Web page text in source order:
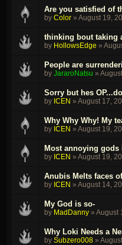
Are you satisfied of
by Color » August 19,
thinking bout taking
by HollowsEdge »
People are
by JararoNatsu »
Sorry but hes
by ICEN » August 17,
Why Why Why! My
by ICEN » August 19,
Most annoying gods
by ICEN » August 19,
Anubis Melts faces
by ICEN » August 14,
My God is so-
by MadDanny » August
Why Loki Needs a
by Subzero008 »